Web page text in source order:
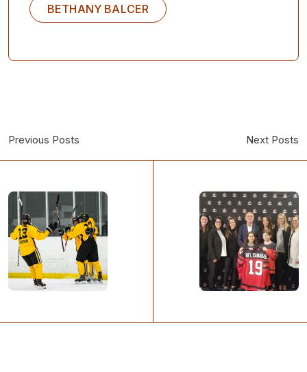
BETHANY BALCER
Previous Posts Next Posts